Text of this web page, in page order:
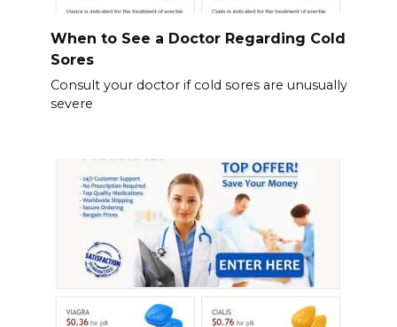
When to See a Doctor Regarding Cold
Sores
Consult your doctor if cold sores are unusually
severe